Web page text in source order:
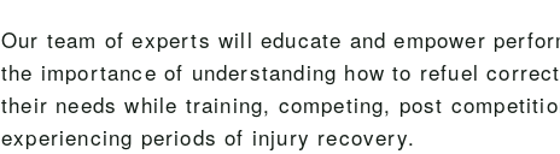
Our team of experts will educate and empower
the importance of understanding how to refuel
their needs while training, competing, post
experiencing periods of injury recovery.